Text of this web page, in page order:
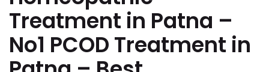
Treatment in Patna –
No1 PCOD Treatment in